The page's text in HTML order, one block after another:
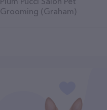
Grooming (Graham)